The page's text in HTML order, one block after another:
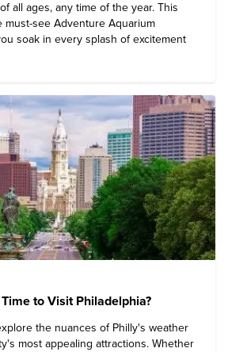
all ages, any time of the year. This
see Adventure Aquarium
soak in every splash of excitement
to Visit Philadelphia?
the nuances of Philly's weather
most appealing attractions. Whether